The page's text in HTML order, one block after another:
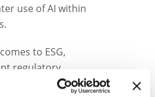
use of AI within
to ESG,
regulatory
are being set